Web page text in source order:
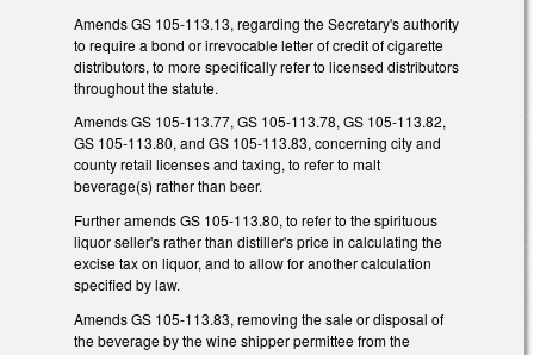
Amends GS 105-113.13, regarding the Secretary's authority
to require a bond or irrevocable letter of credit of cigarette
distributors, to more specifically refer to licensed distributors
throughout the statute.
Amends GS 105-113.77, GS 105-113.78, GS 105-113.82,
GS 105-113.80, and GS 105-113.83, concerning city and
county retail licenses and taxing, to refer to malt
beverage(s) rather than beer.
Further amends GS 105-113.80, to refer to the spirituous
liquor seller's rather than distiller's price in calculating the
excise tax on liquor, and to allow for another calculation
specified by law.
Amends GS 105-113.83, removing the sale or disposal of
the beverage by the wine shipper permittee from the